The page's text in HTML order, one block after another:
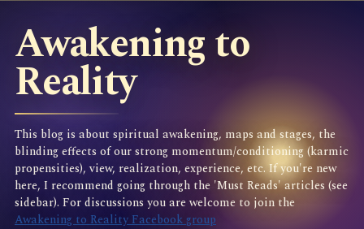
Awakening to
Reality
This blog is about spiritual awakening, maps and stages, the
blinding effects of our strong momentum/conditioning (karmic
propensities), view, realization, experience, etc. If you're new
here, I recommend going through the 'Must Reads' articles (see
sidebar). For discussions you are welcome to join the
Awakening to Reality Facebook group